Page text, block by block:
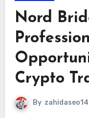
Nord
Crypto
By